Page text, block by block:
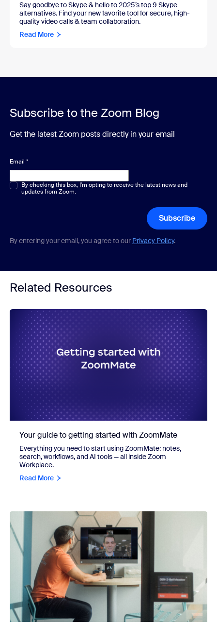
Say goodbye to Skype & hello to 2025’s top 9 Skype
alternatives. Find your new favorite tool for secure, high-
quality video calls & team collaboration.
Read More
Subscribe to the Zoom Blog
Get the latest Zoom posts directly in your email
Email *
Multiple or single choice*
By checking this box, I'm opting to receive the latest news and
updates from Zoom.
Subscribe
By entering your email, you agree to our Privacy Policy.
Related Resources
Your guide to getting started with ZoomMate
Everything you need to start using ZoomMate: notes,
search, workflows, and AI tools — all inside Zoom
Workplace.
Read More